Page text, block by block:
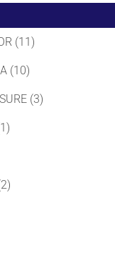
(11)
(10)
(3)